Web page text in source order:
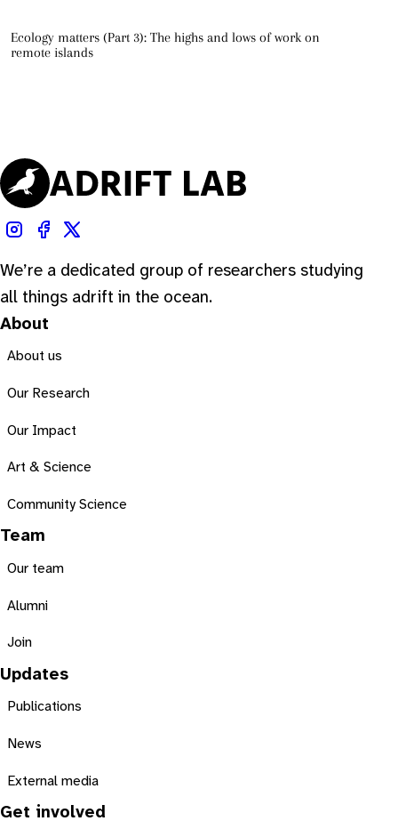
Ecology matters (Part 3): The highs and lows of work on
remote islands
We’re a dedicated group of researchers studying
all things adrift in the ocean.
About
About us
Our Research
Our Impact
Art & Science
Community Science
Team
Our team
Alumni
Join
Updates
Publications
News
External media
Get involved